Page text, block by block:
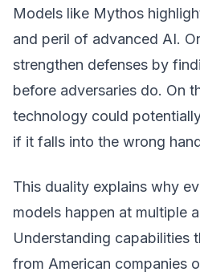
Models like Mythos
and peril of advanced AI.
strengthen defenses by
before adversaries do. On
technology could
if it falls into the wrong
This duality explains why
models happen at multiple
Understanding capabilities
from American companies